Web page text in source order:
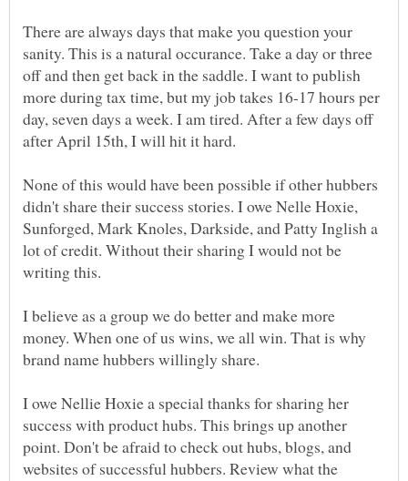
There are always days that make you question your
sanity. This is a natural occurance. Take a day or three
off and then get back in the saddle. I want to publish
more during tax time, but my job takes 16-17 hours per
day, seven days a week. I am tired. After a few days off
None of this would have been possible if other hubbers
didn't share their success stories. I owe Nelle Hoxie,
Sunforged, Mark Knoles, Darkside, and Patty Inglish a
lot of credit. Without their sharing I would not be
writing this.
I believe as a group we do better and make more
money. When one of us wins, we all win. That is why
I owe Nellie Hoxie a special thanks for sharing her
success with product hubs. This brings up another
point. Don't be afraid to check out hubs, blogs, and
websites of successful hubbers. Review what the